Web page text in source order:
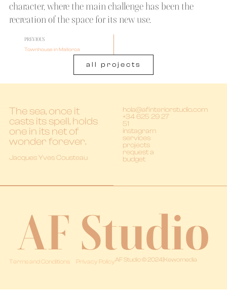
character, where the main challenge has been the
recreation of the space for its new use.
PREVIOUS
Townhouse in Mallorca
all projects
The sea, once it
casts its spell, holds
one in its net of
wonder forever.
Jacques Yves Cousteau
hola@afinteriorstudio.com
+34 625 29 27
51
instagram
services
projects
request a
budget
AF Studio
Terms and Conditions Privacy PolicyAF Studio © 2024 Kewomedia